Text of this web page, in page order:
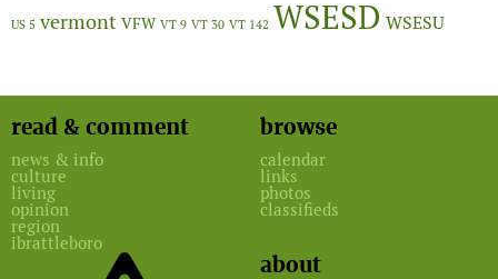
US 5 vermont VFW VT 9 VT 30 VT 142 WSESD WSESU
read & comment
news & info
culture
living
opinion
region
ibrattleboro
browse
calendar
links
photos
classifieds
about